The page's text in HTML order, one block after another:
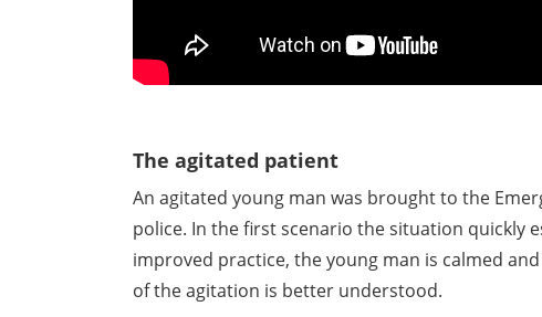
The agitated patient
An agitated young man was brought to the
police. In the first scenario the situation quickly
improved practice, the young man is calmed
of the agitation is better understood.